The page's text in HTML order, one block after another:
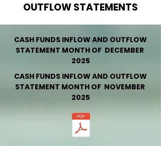
OUTFLOW STATEMENTS
CASH FUNDS INFLOW AND OUTFLOW
STATEMENT MONTH OF DECEMBER
2025
CASH FUNDS INFLOW AND OUTFLOW
STATEMENT MONTH OF NOVEMBER
2025